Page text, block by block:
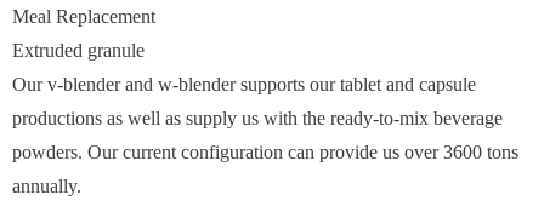
Meal Replacement
Extruded granule
Our v-blender and w-blender supports our tablet and capsule
productions as well as supply us with the ready-to-mix beverage
powders. Our current configuration can provide us over 3600 tons
annually.